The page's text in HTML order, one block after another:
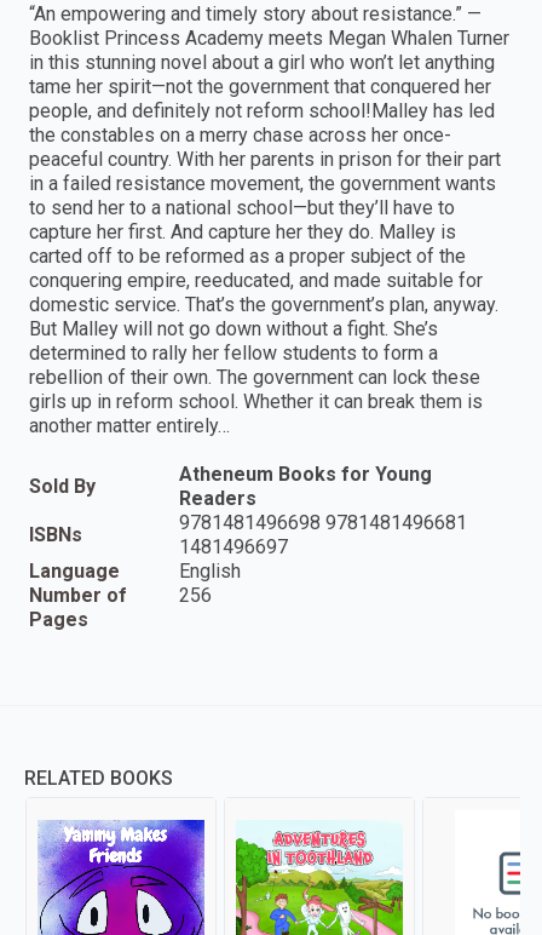
“An empowering and timely story about resistance.” —
Booklist Princess Academy meets Megan Whalen Turner
in this stunning novel about a girl who won’t let anything
tame her spirit—not the government that conquered her
people, and definitely not reform school!Malley has led
the constables on a merry chase across her once-
peaceful country. With her parents in prison for their part
in a failed resistance movement, the government wants
to send her to a national school—but they’ll have to
capture her first. And capture her they do. Malley is
carted off to be reformed as a proper subject of the
conquering empire, reeducated, and made suitable for
domestic service. That’s the government’s plan, anyway.
But Malley will not go down without a fight. She’s
determined to rally her fellow students to form a
rebellion of their own. The government can lock these
girls up in reform school. Whether it can break them is
another matter entirely…
Sold By
Atheneum Books for Young
Readers
ISBNs
9781481496698 9781481496681
1481496697
Language
English
Number of
Pages
256
RELATED BOOKS